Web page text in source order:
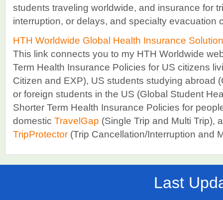
students traveling worldwide, and insurance for
interruption, or delays, and specialty evacuation
HTH Worldwide Global Health Insurance
This link connects you to my HTH Worldwide
Term Health Insurance Policies for US citizens
Citizen and EXP), US students studying abroad
or foreign students in the US (Global Student
Shorter Term Health Insurance Policies for
domestic TravelGap (Single Trip and Multi Trip),
TripProtector (Trip Cancellation/Interruption and
Last